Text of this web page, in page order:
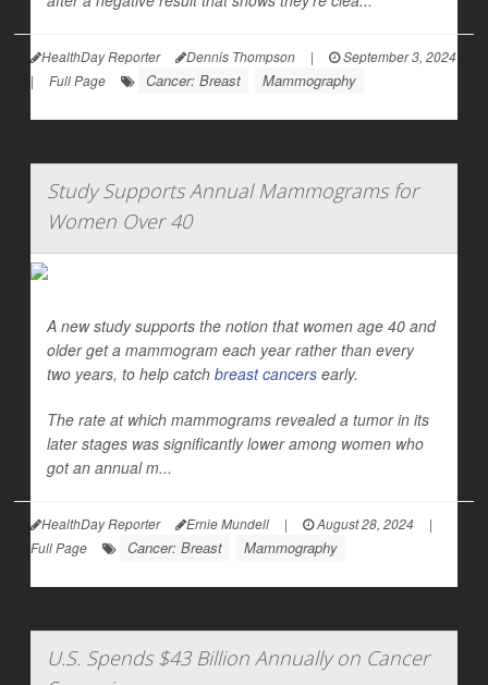
HealthDay Reporter Dennis Thompson |
September 3, 2024
|
Full Page Cancer: Breast Mammography
Study Supports Annual Mammograms for
Women Over 40
A new study supports the notion that women age 40 and
older get a mammogram each year rather than every
two years, to help catch breast cancers early.
The rate at which mammograms revealed a tumor in its
later stages was significantly lower among women who
got an annual m...
HealthDay Reporter Ernie Mundell | August 28, 2024
|
Full Page
Cancer: Breast Mammography
U.S. Spends $43 Billion Annually on Cancer